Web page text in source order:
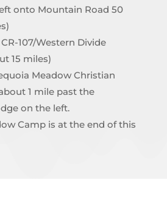
onto Mountain Road 50
107/Western Divide
15 miles)
Meadow Christian
1 mile past the
on the left.
Camp is at the end of this